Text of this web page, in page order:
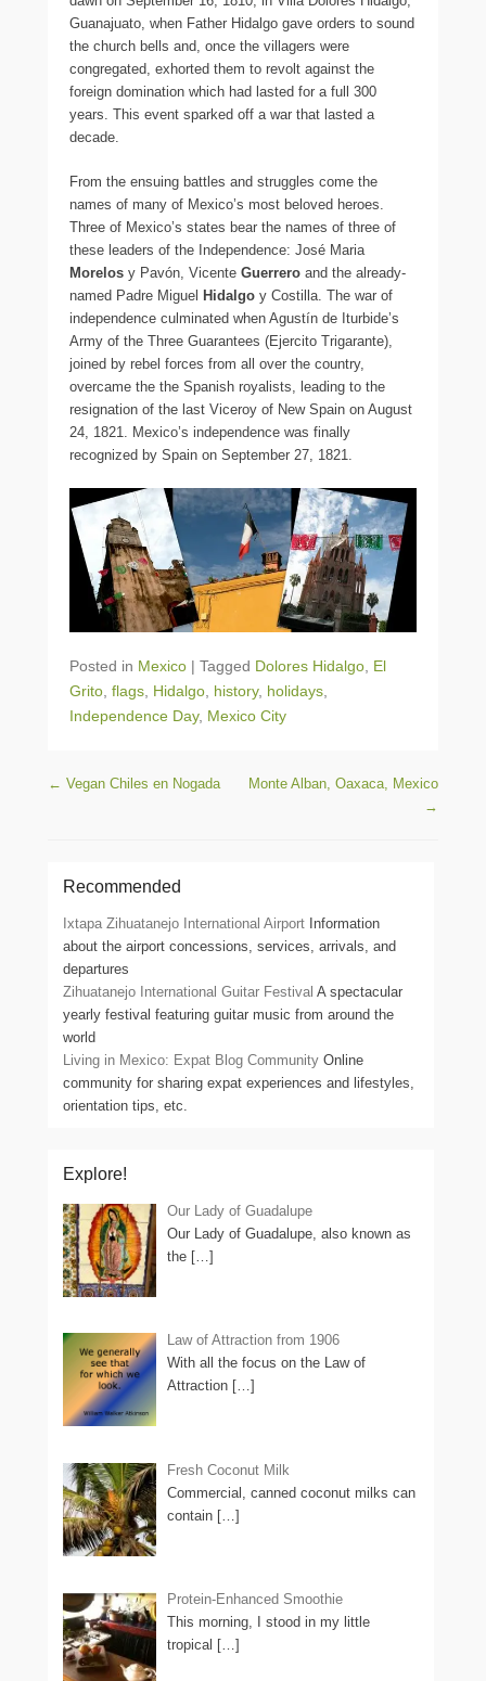
Guanajuato, when Father Hidalgo gave orders to sound
the church bells and, once the villagers were
congregated, exhorted them to revolt against the
foreign domination which had lasted for a full 300
years. This event sparked off a war that lasted a
decade.
From the ensuing battles and struggles come the
names of many of Mexico’s most beloved heroes.
Three of Mexico’s states bear the names of three of
these leaders of the Independence: José Maria
Morelos y Pavón, Vicente Guerrero and the already-
named Padre Miguel Hidalgo y Costilla. The war of
independence culminated when Agustín de Iturbide’s
Army of the Three Guarantees (Ejercito Trigarante),
joined by rebel forces from all over the country,
overcame the the Spanish royalists, leading to the
resignation of the last Viceroy of New Spain on August
24, 1821. Mexico’s independence was finally
recognized by Spain on September 27, 1821.
Posted in Mexico | Tagged Dolores Hidalgo, El
Grito, flags, Hidalgo, history, holidays,
Independence Day, Mexico City
Post navigation
← Vegan Chiles en Nogada
Monte Alban, Oaxaca, Mexico
→
Recommended
Ixtapa Zihuatanejo International Airport Information
about the airport concessions, services, arrivals, and
departures
Zihuatanejo International Guitar Festival A spectacular
yearly festival featuring guitar music from around the
world
Living in Mexico: Expat Blog Community Online
community for sharing expat experiences and lifestyles,
orientation tips, etc.
Explore!
Our Lady of Guadalupe
Our Lady of Guadalupe, also known as
the […]
Law of Attraction from 1906
With all the focus on the Law of
Attraction […]
Fresh Coconut Milk
Commercial, canned coconut milks can
contain […]
Protein-Enhanced Smoothie
This morning, I stood in my little
tropical […]